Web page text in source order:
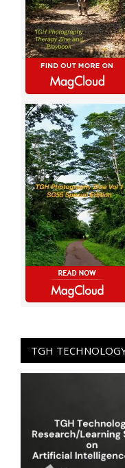
TGH